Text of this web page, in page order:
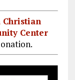
Christian
Center